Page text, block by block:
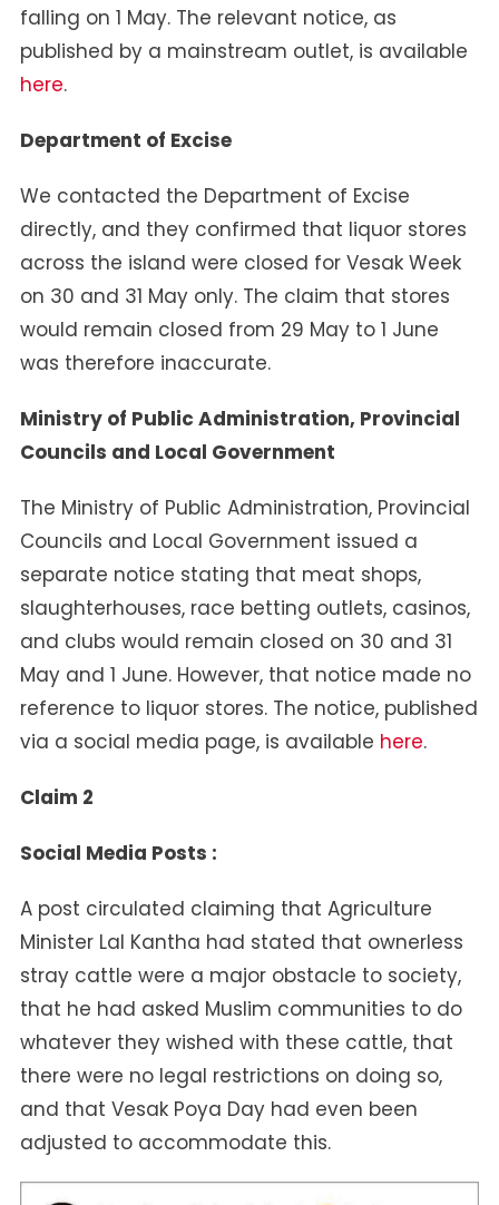
falling on 1 May. The relevant notice, as
published by a mainstream outlet, is available
here.
Department of Excise
We contacted the Department of Excise
directly, and they confirmed that liquor stores
across the island were closed for Vesak Week
on 30 and 31 May only. The claim that stores
would remain closed from 29 May to 1 June
was therefore inaccurate.
Ministry of Public Administration, Provincial
Councils and Local Government
The Ministry of Public Administration, Provincial
Councils and Local Government issued a
separate notice stating that meat shops,
slaughterhouses, race betting outlets, casinos,
and clubs would remain closed on 30 and 31
May and 1 June. However, that notice made no
reference to liquor stores. The notice, published
via a social media page, is available here.
Claim 2
Social Media Posts :
A post circulated claiming that Agriculture
Minister Lal Kantha had stated that ownerless
stray cattle were a major obstacle to society,
that he had asked Muslim communities to do
whatever they wished with these cattle, that
there were no legal restrictions on doing so,
and that Vesak Poya Day had even been
adjusted to accommodate this.